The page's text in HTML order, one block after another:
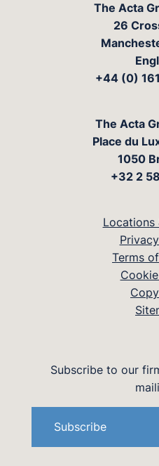
The Acta
26
+44 (0)
The Acta
Place du
1050
+32 2
Locations
Terms
Subscribe to our
Subscribe